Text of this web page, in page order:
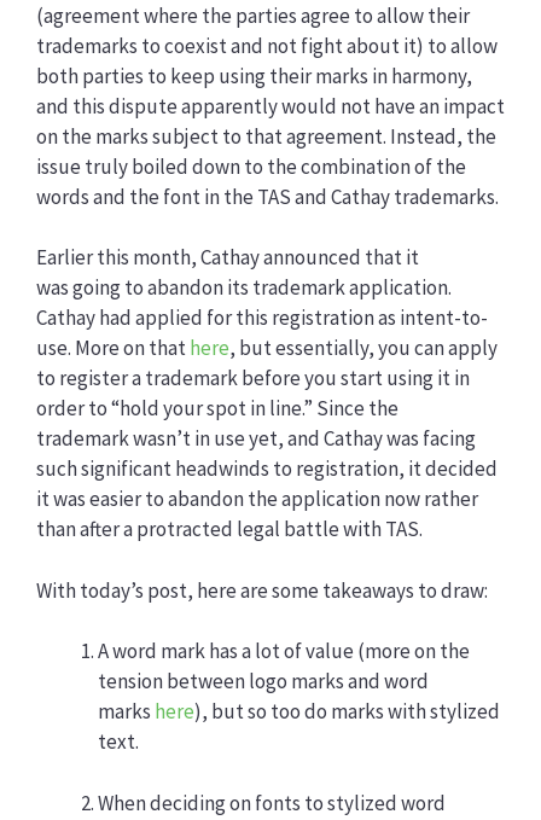
(agreement where the parties agree to allow their
trademarks to coexist and not fight about it) to allow
both parties to keep using their marks in harmony,
and this dispute apparently would not have an impact
on the marks subject to that agreement. Instead, the
issue truly boiled down to the combination of the
words and the font in the TAS and Cathay trademarks.
Earlier this month, Cathay announced that it
was going to abandon its trademark application.
Cathay had applied for this registration as intent-to-
use. More on thathere, but essentially, you can apply
to register a trademark before you start using it in
order to “hold your spot in line.” Since the
trademark wasn’t in use yet, and Cathay was facing
such significant headwinds to registration, it decided
it was easier to abandon the application now rather
than after a protracted legal battle with TAS.
With today’s post, here are some takeaways to draw:
A word mark has a lot of value (more on the
tension between logo marks and word
marks here), but so too do marks with stylized
text.
When deciding on fonts to stylized word